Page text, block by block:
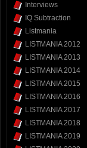
Interviews
IQ Subtraction
Listmania
LISTMANIA 2012
LISTMANIA 2013
LISTMANIA 2014
LISTMANIA 2015
LISTMANIA 2016
LISTMANIA 2017
LISTMANIA 2018
LISTMANIA 2019